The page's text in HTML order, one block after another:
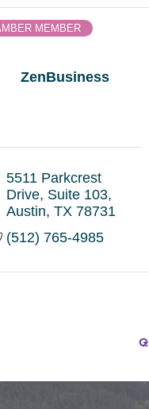
ZenBusiness
MEMBER
5511 Parkcrest
Drive Suite 103
Austin TX 78731
(512) 765-4985